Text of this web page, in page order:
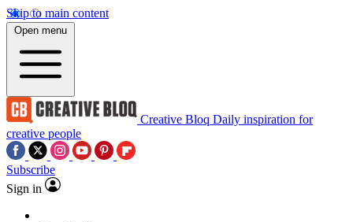
Skip to main content
Open menu
Creative Bloq Daily inspiration for
creative people
Subscribe
Sign in